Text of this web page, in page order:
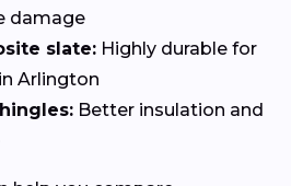
damage
slate: Highly durable for
Arlington
Better insulation and